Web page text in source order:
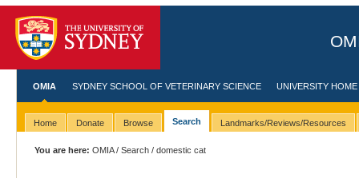
OMIA SYDNEY SCHOOL OF VETERINARY SCIENCE UNIVERSITY HOME
Home Donate Browse Search Landmarks/Reviews/Resources
You are here: OMIA/Search / domestic cat